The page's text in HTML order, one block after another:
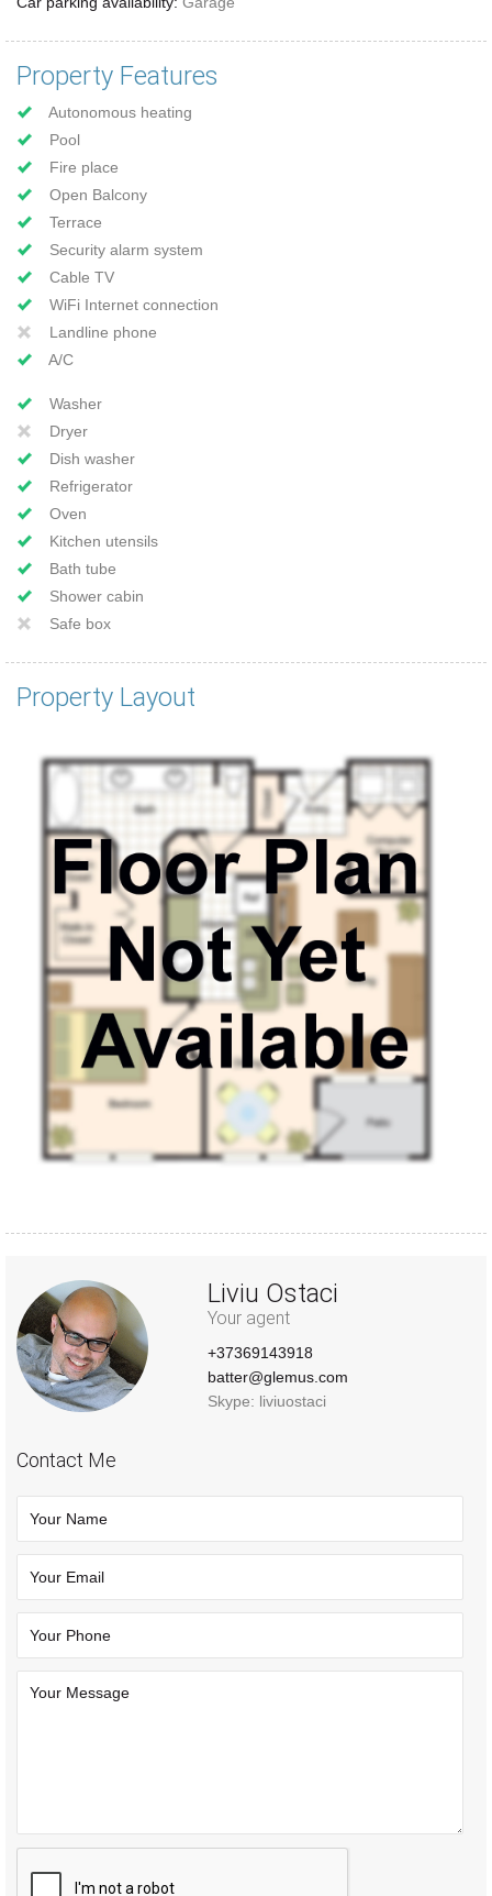
Property Features
Autonomous heating
Pool
Fire place
Open Balcony
Terrace
Security alarm system
Cable TV
WiFi Internet connection
Landline phone
A/C
Washer
Dryer
Dish washer
Refrigerator
Oven
Kitchen utensils
Bath tube
Shower cabin
Safe box
Property Layout
Liviu Ostaci
Your agent
+37369143918
batter@glemus.com
Skype: liviuostaci
Contact Me